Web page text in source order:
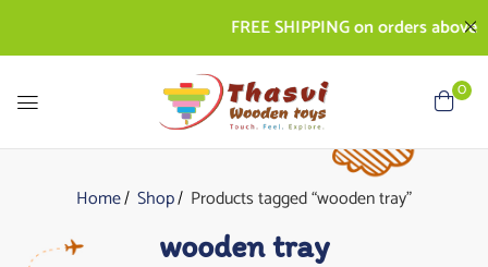
FREE SHIPPING on orders above
0
Home Shop Products tagged “wooden tray”
wooden tray